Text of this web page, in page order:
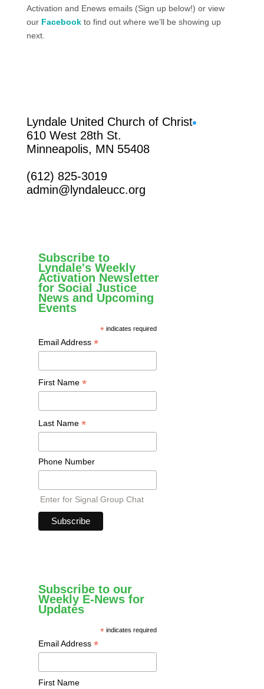
Activation and Enews emails (Sign up below!) or view
our Facebookto find out where we’ll be showing up
next.
Lyndale United Church of Christ
610 West 28th St.
Minneapolis, MN 55408
(612) 825-3019
admin@lyndaleucc.org
Subscribe to
Lyndale's Weekly
Activation Newsletter
for Social Justice
News and Upcoming
Events
* indicates required
Email Address *
First Name *
Last Name *
Phone Number
Enter for Signal Group Chat
Subscribe to our
Weekly E-News for
Updates
* indicates required
Email Address *
First Name